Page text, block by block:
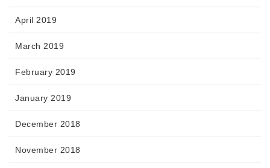
April 2019
March 2019
February 2019
January 2019
December 2018
November 2018